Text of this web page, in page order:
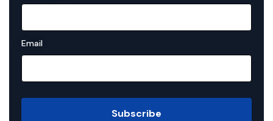
Email